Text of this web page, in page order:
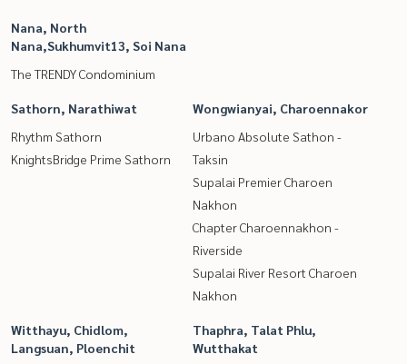
Nana, North
Nana,Sukhumvit13, Soi Nana
The TRENDY Condominium
Sathorn, Narathiwat
Rhythm Sathorn
KnightsBridge Prime Sathorn
Wongwianyai, Charoennakor
Urbano Absolute Sathon -
Taksin
Supalai Premier Charoen
Nakhon
Chapter Charoennakhon -
Riverside
Supalai River Resort Charoen
Nakhon
Witthayu, Chidlom,
Langsuan, Ploenchit
Thaphra, Talat Phlu,
Wutthakat